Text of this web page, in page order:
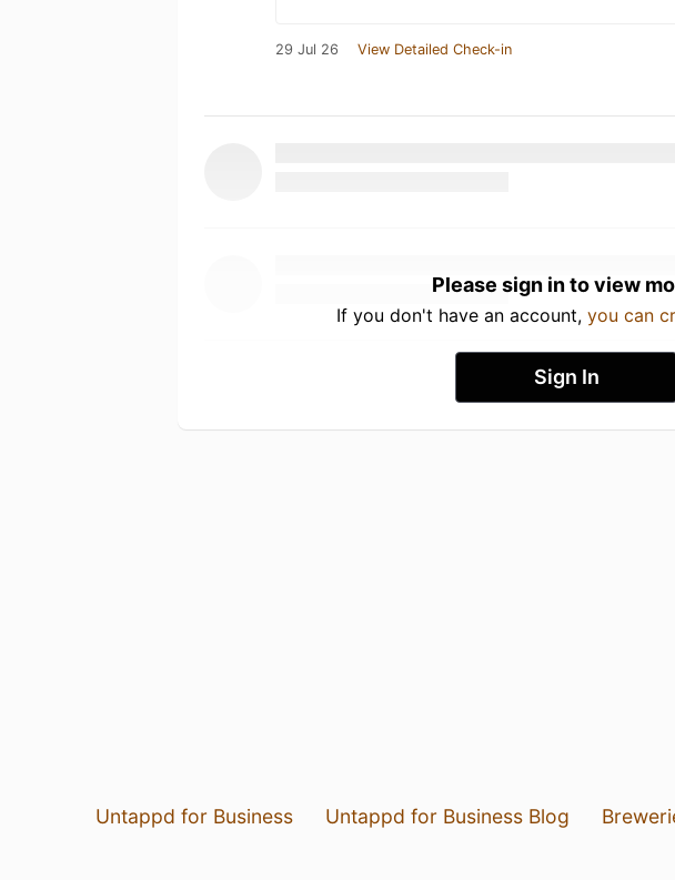
29 Jul 26 View Detailed Check-in
Please sign in to view
If you don't have an account, you can
Sign In
Untappd for Business Untappd for Business Blog